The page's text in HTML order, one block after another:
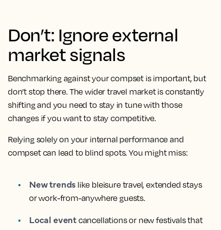
Don’t: Ignore external
market signals
Benchmarking against your compset is important, but
don’t stop there. The wider travel market is constantly
shifting and you need to stay in tune with those
changes if you want to stay competitive.
Relying solely on your internal performance and
compset can lead to blind spots. You might miss:
New trends like bleisure travel, extended stays
or work-from-anywhere guests.
Local event cancellations or new festivals that